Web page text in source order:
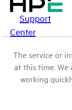
Support
Center
The service or
at this time. We
working